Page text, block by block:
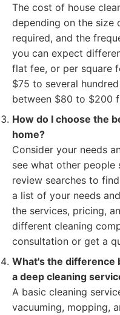
The cost of house
depending on the size
required, and the
you can expect
flat fee, or per square
$75 to several
between $80 to $200
How do I choose the
home?
Consider your needs
see what other
review searches to
a list of your needs
the services, pricing,
different cleaning
consultation or get a
What's the difference
a deep cleaning
A basic cleaning
vacuuming, mopping,